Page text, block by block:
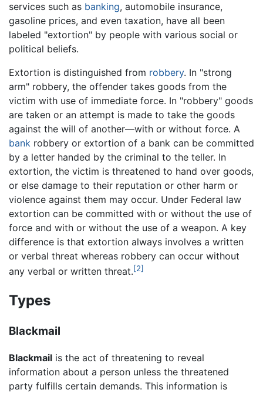
services such as banking, automobile insurance,
gasoline prices, and even taxation, have all been
labeled "extortion" by people with various social or
political beliefs.
Extortion is distinguished from robbery. In "strong
arm" robbery, the offender takes goods from the
victim with use of immediate force. In "robbery" goods
are taken or an attempt is made to take the goods
against the will of another—with or without force. A
bank robbery or extortion of a bank can be committed
by a letter handed by the criminal to the teller. In
extortion, the victim is threatened to hand over goods,
or else damage to their reputation or other harm or
violence against them may occur. Under Federal law
extortion can be committed with or without the use of
force and with or without the use of a weapon. A key
difference is that extortion always involves a written
or verbal threat whereas robbery can occur without
any verbal or written threat.[2]
Types
Blackmail
Blackmail is the act of threatening to reveal
information about a person unless the threatened
party fulfills certain demands. This information is